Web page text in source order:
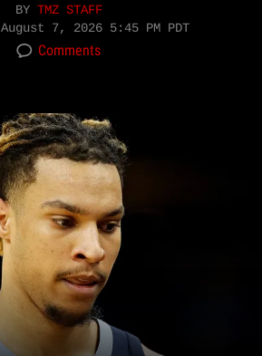
BY TMZ STAFF
August 7, 2026 5:45 PM PDT
Comments